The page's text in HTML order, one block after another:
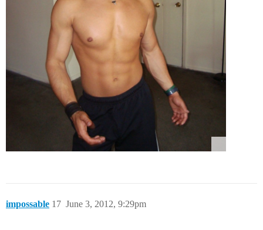
impossable June 3, 2012, 9:29pm
17